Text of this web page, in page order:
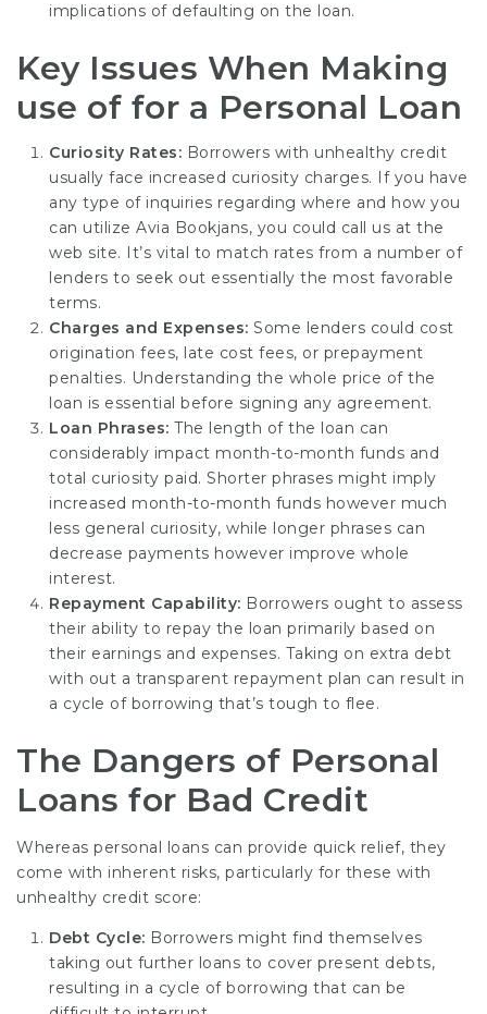
implications of defaulting on the loan.
Key Issues When Making
use of for a Personal Loan
Curiosity Rates: Borrowers with unhealthy credit
usually face increased curiosity charges. If you have
any type of inquiries regarding where and how you
can utilize Avia Bookjans, you could call us at the
web site. It’s vital to match rates from a number of
lenders to seek out essentially the most favorable
terms.
Charges and Expenses: Some lenders could cost
origination fees, late cost fees, or prepayment
penalties. Understanding the whole price of the
loan is essential before signing any agreement.
Loan Phrases: The length of the loan can
considerably impact month-to-month funds and
total curiosity paid. Shorter phrases might imply
increased month-to-month funds however much
less general curiosity, while longer phrases can
decrease payments however improve whole
interest.
Repayment Capability: Borrowers ought to assess
their ability to repay the loan primarily based on
their earnings and expenses. Taking on extra debt
with out a transparent repayment plan can result in
a cycle of borrowing that’s tough to flee.
The Dangers of Personal
Loans for Bad Credit
Whereas personal loans can provide quick relief, they
come with inherent risks, particularly for these with
unhealthy credit score:
Debt Cycle: Borrowers might find themselves
taking out further loans to cover present debts,
resulting in a cycle of borrowing that can be